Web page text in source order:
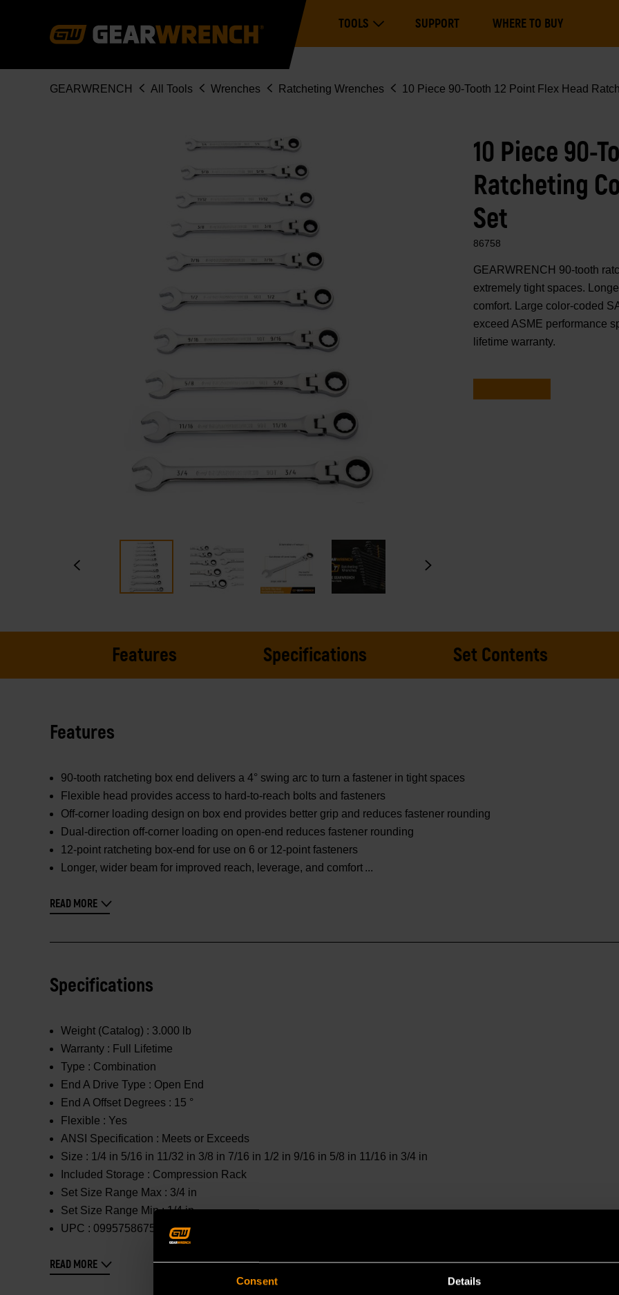
Consent Details
navigation
TOOLSExpand ToolsSUPPORT WHERE TO BUY
Breadcrumb
GEARWRENCH All Tools Wrenches Ratcheting Wrenches 10 Piece 90-Tooth 12 Point Flex Head
10 Piece 90-
Ratcheting
Set
86758
GEARWRENCH 90-tooth
extremely tight spaces.
comfort. Large color-coded
exceed ASME performance
lifetime warranty.
Features Specifications Set Contents
Features
90-tooth ratcheting box end delivers a 4° swing arc to turn a fastener in tight spaces
Flexible head provides access to hard-to-reach bolts and fasteners
Off-corner loading design on box end provides better grip and reduces fastener rounding
Dual-direction off-corner loading on open-end reduces fastener rounding
12-point ratcheting box-end for use on 6 or 12-point fasteners
Longer, wider beam for improved reach, leverage, and comfort
READ MORE
Specifications
Weight (Catalog) : 3.000 lb
Warranty : Full Lifetime
Type : Combination
End A Drive Type : Open End
End A Offset Degrees : 15 °
Flexible : Yes
ANSI Specification : Meets or Exceeds
Size : 1/4 in 5/16 in 11/32 in 3/8 in 7/16 in 1/2 in 9/16 in 5/8 in 11/16 in 3/4 in
Included Storage : Compression Rack
Set Size Range Max : 3/4 in
Set Size Range Min : 1/4 in
UPC : 099575867583
READ MORE